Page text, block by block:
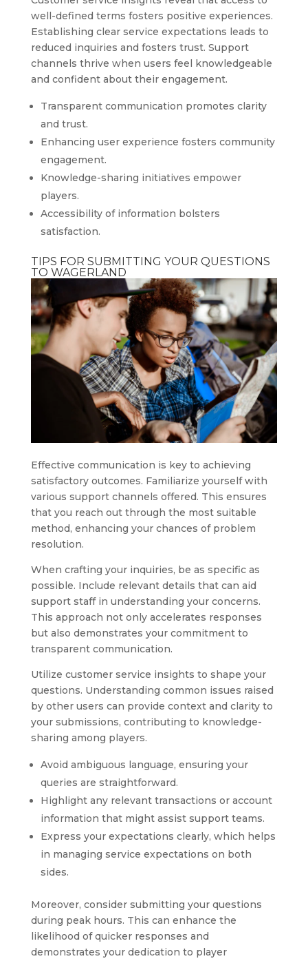
well-defined terms fosters positive experiences.
Establishing clear service expectations leads to
reduced inquiries and fosters trust. Support
channels thrive when users feel knowledgeable
and confident about their engagement.
Transparent communication promotes clarity
and trust.
Enhancing user experience fosters community
engagement.
Knowledge-sharing initiatives empower
players.
Accessibility of information bolsters
satisfaction.
TIPS FOR SUBMITTING YOUR QUESTIONS
TO WAGERLAND
Effective communication is key to achieving
satisfactory outcomes. Familiarize yourself with
various support channels offered. This ensures
that you reach out through the most suitable
method, enhancing your chances of problem
resolution.
When crafting your inquiries, be as specific as
possible. Include relevant details that can aid
support staff in understanding your concerns.
This approach not only accelerates responses
but also demonstrates your commitment to
transparent communication.
Utilize customer service insights to shape your
questions. Understanding common issues raised
by other users can provide context and clarity to
your submissions, contributing to knowledge-
sharing among players.
Avoid ambiguous language, ensuring your
queries are straightforward.
Highlight any relevant transactions or account
information that might assist support teams.
Express your expectations clearly, which helps
in managing service expectations on both
sides.
Moreover, consider submitting your questions
during peak hours. This can enhance the
likelihood of quicker responses and
demonstrates your dedication to player